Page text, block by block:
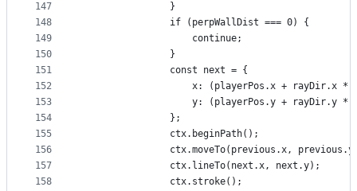
147
148
149
150
151
152
153
154
155
156
157
158
                }
                if (perpWallDist === 0) {
                    continue;
                }
                const next = {
x: (playerPos.x + rayDir.x *
y: (playerPos.y + rayDir.y *
                };
                ctx.beginPath();
ctx.moveTo(previous.x,
                ctx.lineTo(next.x, next.y);
                ctx.stroke();